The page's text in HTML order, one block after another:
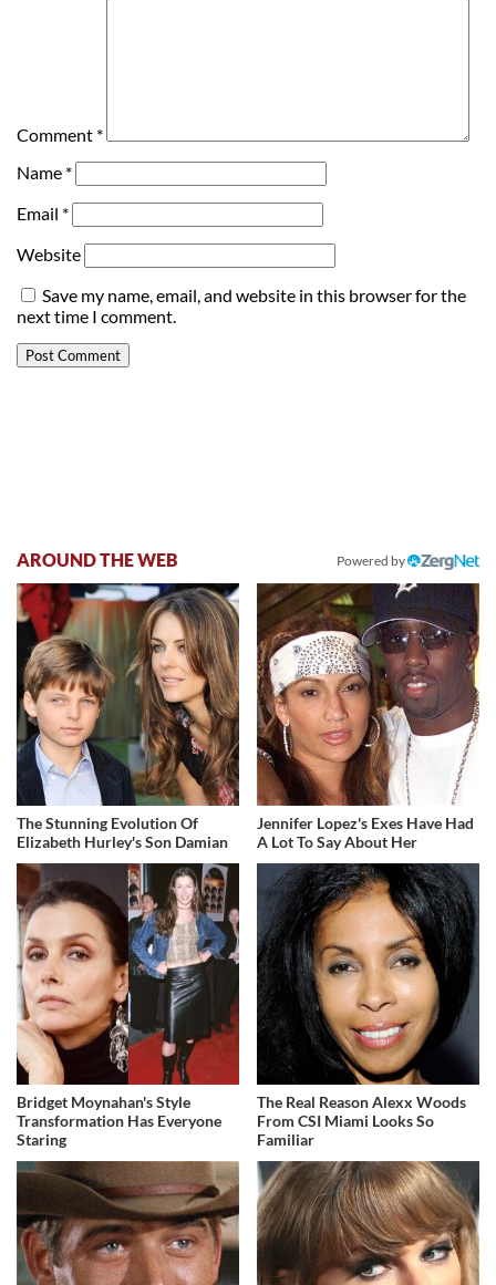
Comment *
Name *
Email *
Website
Save my name, email, and website in this browser for the
next time I comment.
AROUND THE WEB Powered by
The Stunning Evolution Of
Elizabeth Hurley's Son Damian
Jennifer Lopez's Exes Have Had
A Lot To Say About Her
Bridget Moynahan's Style
Transformation Has Everyone
Staring
The Real Reason Alexx Woods
From CSI Miami Looks So
Familiar